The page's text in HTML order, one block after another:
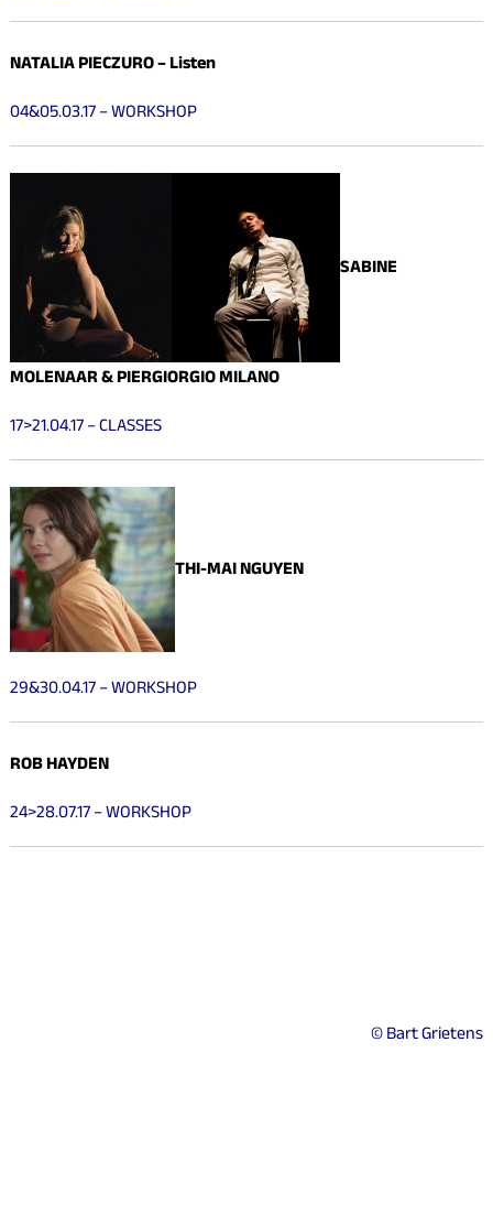
NATALIA PIECZURO – Listen
04&05.03.17 – WORKSHOP
SABINE
MOLENAAR & PIERGIORGIO MILANO
17>21.04.17 – CLASSES
THI-MAI NGUYEN
29&30.04.17 – WORKSHOP
ROB HAYDEN
24>28.07.17 – WORKSHOP
© Bart Grietens